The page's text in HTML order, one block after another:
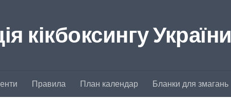
кікбоксингу України
Правила План календар Бланки для змагань